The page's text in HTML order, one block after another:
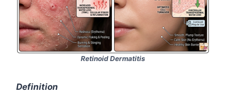
Retinoid Dermatitis
Definition